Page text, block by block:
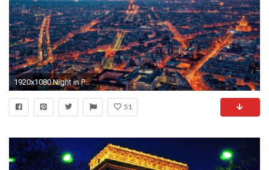
1920x1080 Night in Paris at 1920 x 1080 size
51